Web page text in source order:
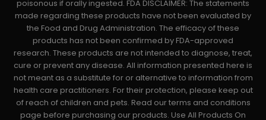
poisonous if orally ingested. FDA DISCLAIMER: The statements
made regarding these products have not been evaluated by
the Food and Drug Administration. The efficacy of these
products has not been confirmed by FDA-approved
research. These products are not intended to diagnose, treat,
cure or prevent any disease. All information presented here is
not meant as a substitute for or alternative to information from
health care practitioners. For their protection, please keep out
of reach of children and pets. Read our terms and conditions
page before purchasing our products. Use All Products On